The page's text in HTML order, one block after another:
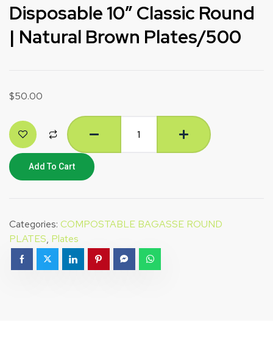
Disposable 10″ Classic Round
| Natural Brown Plates/500
$50.00
Add To Cart
Categories: COMPOSTABLE BAGASSE ROUND
PLATES, Plates